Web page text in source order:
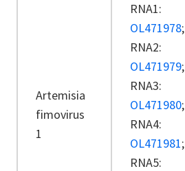
Artemisia
fimovirus
1
RNA1:
OL471978;
RNA2:
OL471979;
RNA3:
OL471980;
RNA4:
OL471981;
RNA5: